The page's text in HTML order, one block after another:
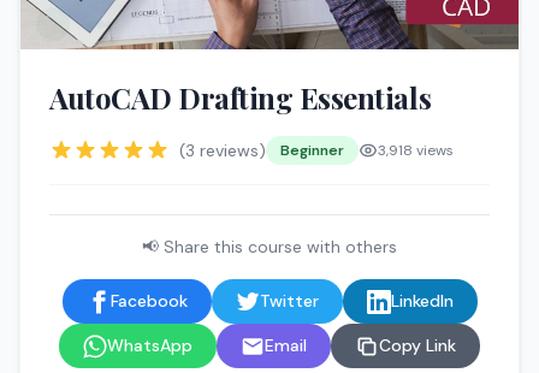
AutoCAD Drafting Essentials
(3 reviews) Beginner 3,918 views
📢 Share this course with others
Facebook Twitter LinkedIn
WhatsApp Email Copy Link
🤖